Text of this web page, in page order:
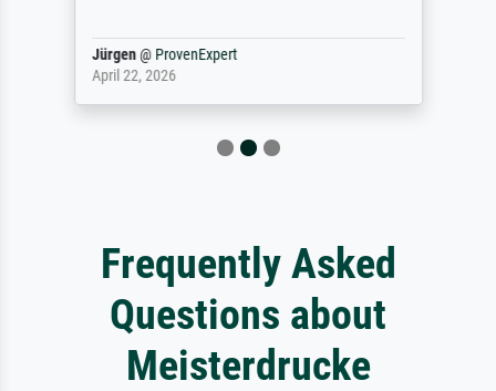
Jürgen@ ProvenExpert
April 22, 2026
Frequently Asked
Questions about
Meisterdrucke